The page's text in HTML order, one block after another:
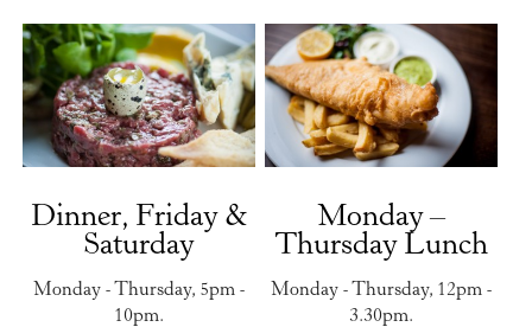
Dinner, Friday &
Saturday
Monday - Thursday, 5pm -
10pm.
Monday –
Thursday Lunch
Monday - Thursday, 12pm -
3.30pm.